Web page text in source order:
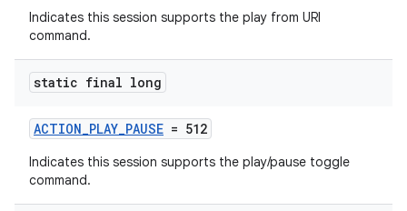
Indicates this session supports the play from URI
command.
static final long
ACTION_PLAY_PAUSE = 512
Indicates this session supports the play/pause toggle
command.